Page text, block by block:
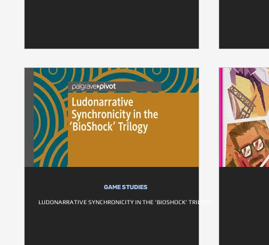
GAME STUDIES
LUDONARRATIVE SYNCHRONICITY IN THE 'BIOSHOCK' TRILOGY